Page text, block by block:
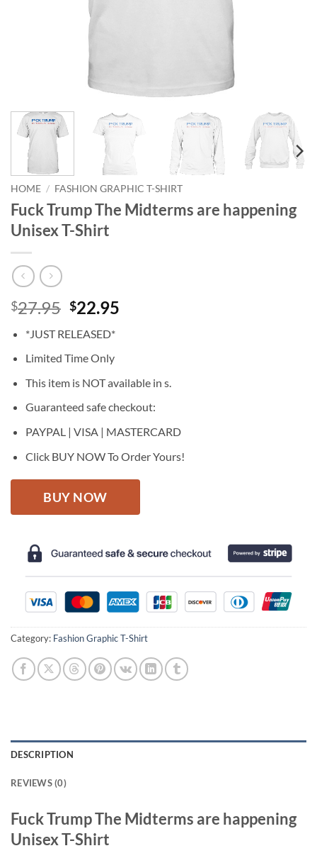
HOME / FASHION GRAPHIC T-SHIRT
Fuck Trump The Midterms are happening
Unisex T-Shirt
$27.95 Original
was:
$27.95.
$22.95
*JUST RELEASED*
Limited Time Only
This item is NOT available in s.
Guaranteed safe checkout:
PAYPAL | VISA | MASTERCARD
Click BUY NOW To Order Yours!
BUY NOW
Category: Fashion Graphic T-Shirt
DESCRIPTION
REVIEWS (0)
Fuck Trump The Midterms are happening
Unisex T-Shirt